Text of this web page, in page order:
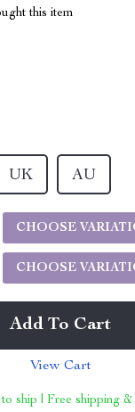
this item
UK AU
CHOOSE
CHOOSE
Add To Cart
View Cart
ship | Free shipping &